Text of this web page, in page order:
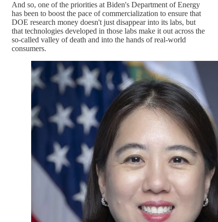
And so, one of the priorities at Biden's Department of Energy
has been to boost the pace of commercialization to ensure that
DOE research money doesn't just disappear into its labs, but
that technologies developed in those labs make it out across the
so-called valley of death and into the hands of real-world
consumers.